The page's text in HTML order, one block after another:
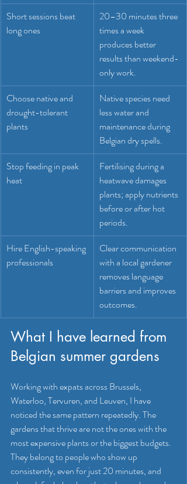
Short sessions beat
long ones
20–30 minutes three
times a week
produces better
results than weekend-
only work.
Choose native and
drought-tolerant
plants
Native species need
less water and
maintenance during
Belgian dry spells.
Stop feeding in peak
heat
Fertilising during a
heatwave damages
plants; apply nutrients
before or after hot
periods.
Hire English-speaking
professionals
Clear communication
with a local gardener
removes language
barriers and improves
outcomes.
What I have learned from
Belgian summer gardens
Working with expats across Brussels,
Waterloo, Tervuren, and Leuven, I have
noticed the same pattern repeatedly. The
gardens that thrive are not the ones with the
most expensive plants or the biggest budgets.
They belong to people who show up
consistently, even for just 20 minutes, and